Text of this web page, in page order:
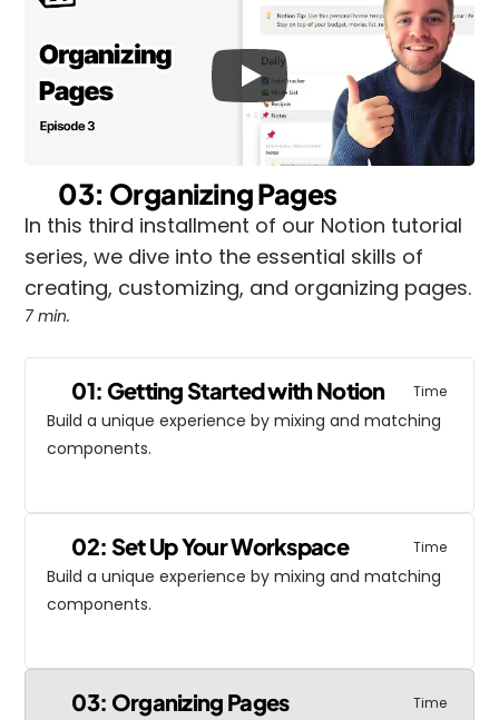
03: Organizing Pages
In this third installment of our Notion tutorial
series, we dive into the essential skills of
creating, customizing, and organizing pages.
7 min.
01: Getting Started with Notion Time
Build a unique experience by mixing and matching
components.
02: Set Up Your Workspace Time
Build a unique experience by mixing and matching
components.
03: Organizing Pages Time